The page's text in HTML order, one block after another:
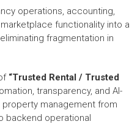
operations, accounting,
functionality into a
fragmentation in
“Trusted Rental / Trusted
transparency, and AI-
management from
backend operational